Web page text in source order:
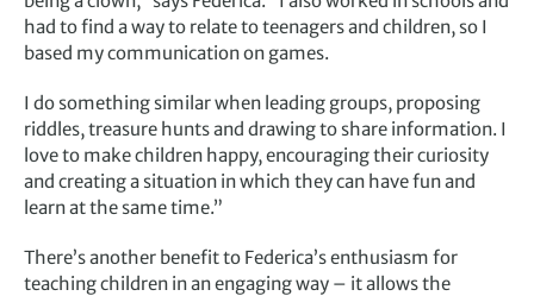
had to find a way to relate to teenagers and children, so I
based my communication on games.
I do something similar when leading groups, proposing
riddles, treasure hunts and drawing to share information. I
love to make children happy, encouraging their curiosity
and creating a situation in which they can have fun and
learn at the same time.”
There’s another benefit to Federica’s enthusiasm for
teaching children in an engaging way – it allows the